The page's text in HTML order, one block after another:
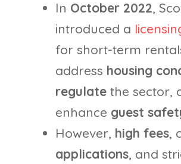
In October 2022,
introduced a
for short-term
address housing
regulate the sector,
enhance guest
However, high fees,
applications, and